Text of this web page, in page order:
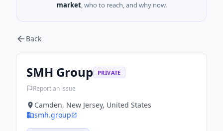
market, who to reach, and why now.
Back
SMH Group PRIVATE
Report an issue
Camden, New Jersey, United States
smh.group